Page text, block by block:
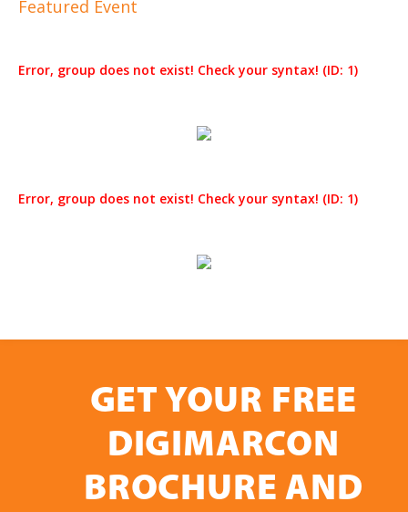
Featured Event
Error, group does not exist! Check your syntax! (ID: 1)
Error, group does not exist! Check your syntax! (ID: 1)
GET YOUR FREE
DIGIMARCON
BROCHURE AND